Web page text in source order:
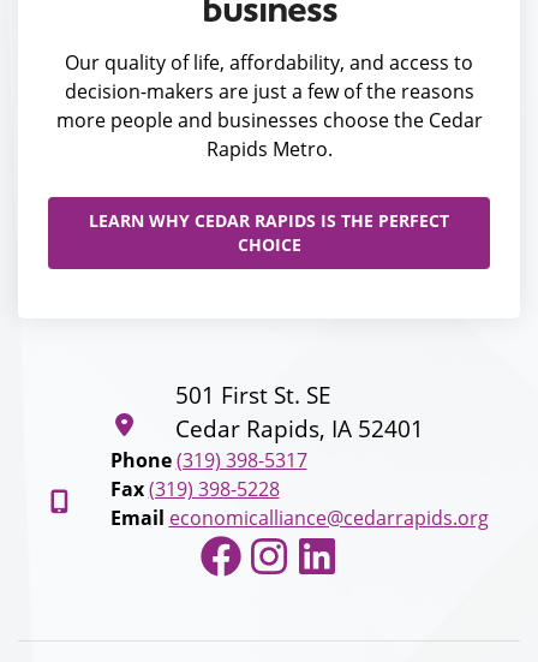
Our quality of life, affordability, and access to
decision-makers are just a few of the reasons
more people and businesses choose the Cedar
Rapids Metro.
LEARN WHY CEDAR RAPIDS IS THE PERFECT
CHOICE
501 First St. SE
Cedar Rapids, IA 52401
Phone (319) 398-5317
Fax (319) 398-5228
Email economicalliance@cedarrapids.org
Facebook
Instagram
LinkedIn